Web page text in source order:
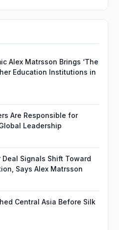
Alex Matrsson Brings ‘The
Education Institutions in
Are Responsible for
Leadership
Deal Signals Shift Toward
Says Alex Matrsson
Central Asia Before Silk